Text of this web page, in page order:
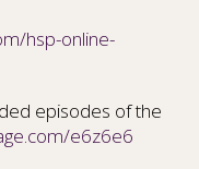
hsp-online-
episodes of the
e6z6e6